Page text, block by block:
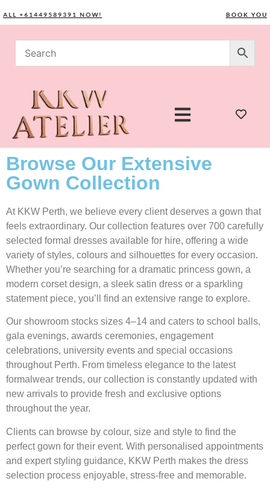
+61449589391 NOW! BOOK YOUR
Browse Our Extensive
Gown Collection
At KKW Perth, we believe every client deserves a gown that
feels extraordinary. Our collection features over 700 carefully
selected formal dresses available for hire, offering a wide
variety of styles, colours and silhouettes for every occasion.
Whether you’re searching for a dramatic princess gown, a
modern corset design, a sleek satin dress or a sparkling
statement piece, you’ll find an extensive range to explore.
Our showroom stocks sizes 4–14 and caters to school balls,
gala evenings, awards ceremonies, engagement
celebrations, university events and special occasions
throughout Perth. From timeless elegance to the latest
formalwear trends, our collection is constantly updated with
new arrivals to provide fresh and exclusive options
throughout the year.
Clients can browse by colour, size and style to find the
perfect gown for their event. With personalised appointments
and expert styling guidance, KKW Perth makes the dress
selection process enjoyable, stress-free and memorable.